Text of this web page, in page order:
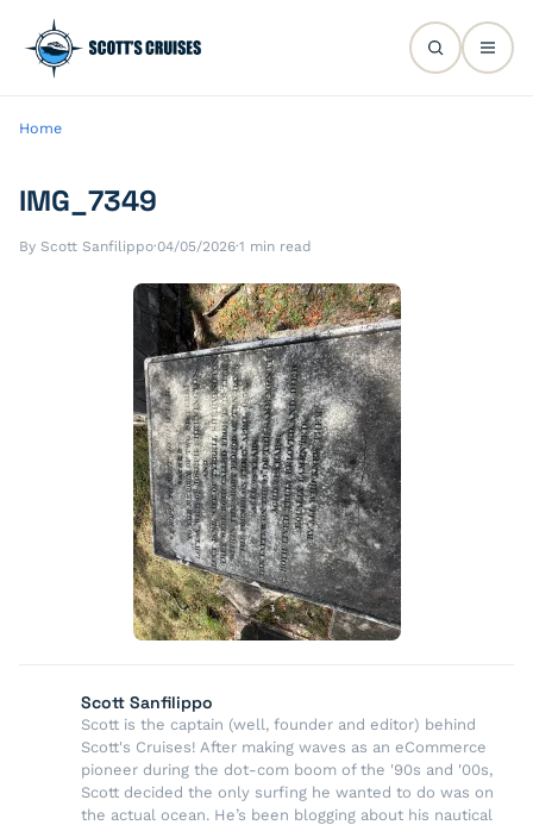
Home
IMG_7349
By Scott Sanfilippo·04/05/2026·1 min read
Scott Sanfilippo
Scott is the captain (well, founder and editor) behind
Scott's Cruises! After making waves as an eCommerce
pioneer during the dot-com boom of the '90s and '00s,
Scott decided the only surfing he wanted to do was on
the actual ocean. He’s been blogging about his nautical